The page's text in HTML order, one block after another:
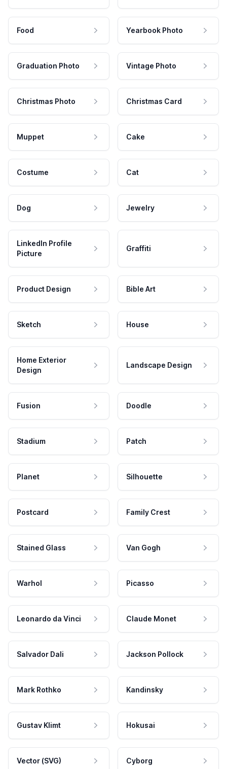
Food Yearbook Photo
Graduation Photo Vintage Photo
Christmas Photo Christmas Card
Muppet Cake
Costume Cat
Dog Jewelry
LinkedIn Profile
Picture
Graffiti
Product Design Bible Art
Sketch House
Home Exterior
Design
Landscape Design
Fusion Doodle
Stadium Patch
Planet Silhouette
Postcard Family Crest
Stained Glass Van Gogh
Warhol Picasso
Leonardo da Vinci Claude Monet
Salvador Dali Jackson Pollock
Mark Rothko Kandinsky
Gustav Klimt Hokusai
Vector (SVG) Cyborg